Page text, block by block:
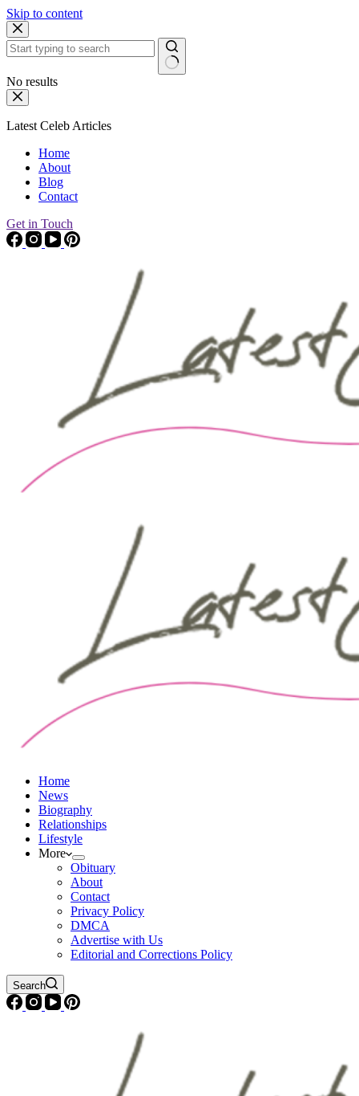
Skip to content
No results
Latest Celeb Articles
Home
About
Blog
Contact
Get in Touch
Home
News
Biography
Relationships
Lifestyle
More
Obituary
About
Contact
Privacy Policy
DMCA
Advertise with Us
Editorial and Corrections Policy
Search